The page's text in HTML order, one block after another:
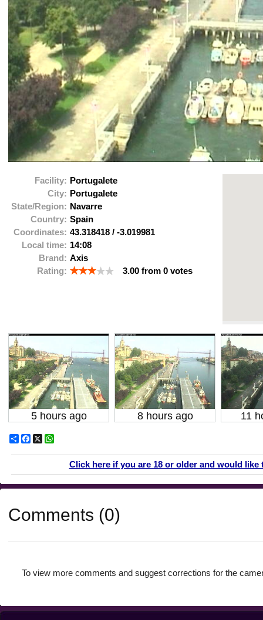
Facility: Portugalete
City: Portugalete
State/Region: Navarre
Country: Spain
Coordinates: 43.318418 / -3.019981
Local time: 14:08
Brand: Axis
Rating:
3.00 from 0 votes
5 hours ago 8 hours ago 11
ShareFacebook
X
Click here if you are 18 or older and would
Comments (0)
To view more comments and suggest corrections for the